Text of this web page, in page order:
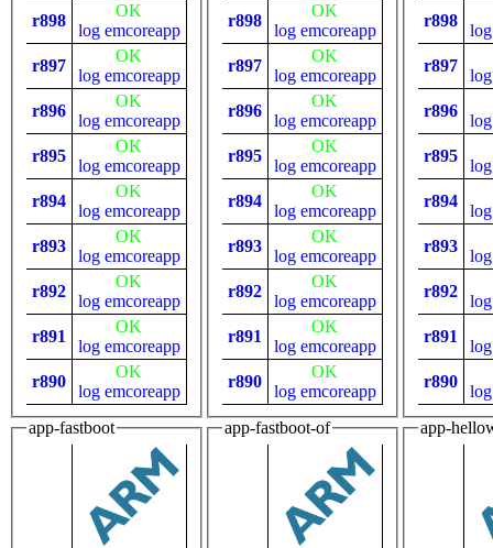
r898
OK
log emcoreapp
r897
OK
log emcoreapp
r896
OK
log emcoreapp
r895
OK
log emcoreapp
r894
OK
log emcoreapp
r893
OK
log emcoreapp
r892
OK
log emcoreapp
r891
OK
log emcoreapp
r890
OK
log emcoreapp
r898
OK
log emcoreapp
r897
OK
log emcoreapp
r896
OK
log emcoreapp
r895
OK
log emcoreapp
r894
OK
log emcoreapp
r893
OK
log emcoreapp
r892
OK
log emcoreapp
r891
OK
log emcoreapp
r890
OK
log emcoreapp
r898
log
r897
log
r896
log
r895
log
r894
log
r893
log
r892
log
r891
log
r890
log
app-fastboot
app-fastboot-of app-